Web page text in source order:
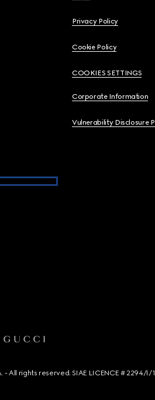
Privacy Policy
Cookie Policy
COOKIES SETTINGS
Corporate Information
Vulnerability Disclosure
- All rights reserved. SIAE LICENCE # 2294/